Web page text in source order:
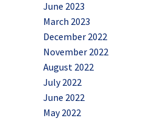
June 2023
March 2023
December 2022
November 2022
August 2022
July 2022
June 2022
May 2022